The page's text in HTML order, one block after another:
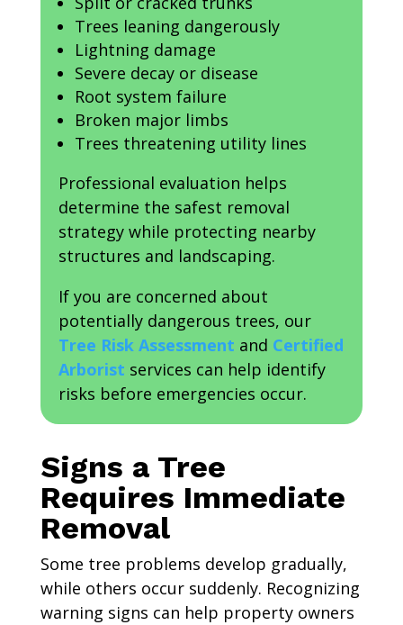
Trees leaning dangerously
Lightning damage
Severe decay or disease
Root system failure
Broken major limbs
Trees threatening utility lines
Professional evaluation helps
determine the safest removal
strategy while protecting nearby
structures and landscaping.
If you are concerned about
potentially dangerous trees, our
Tree Risk Assessment and Certified
Arborist services can help identify
risks before emergencies occur.
Signs a Tree
Requires Immediate
Removal
Some tree problems develop gradually,
while others occur suddenly. Recognizing
warning signs can help property owners